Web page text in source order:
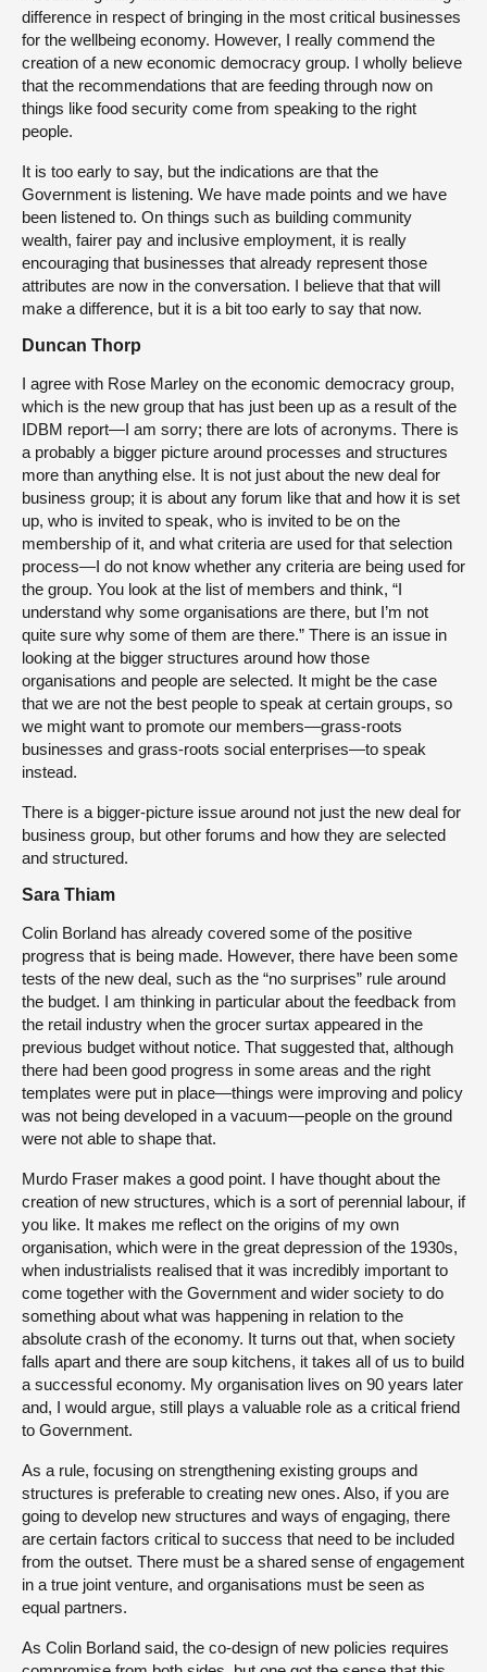
difference in respect of bringing in the most critical businesses
for the wellbeing economy. However, I really commend the
creation of a new economic democracy group. I wholly believe
that the recommendations that are feeding through now on
things like food security come from speaking to the right
people.
It is too early to say, but the indications are that the
Government is listening. We have made points and we have
been listened to. On things such as building community
wealth, fairer pay and inclusive employment, it is really
encouraging that businesses that already represent those
attributes are now in the conversation. I believe that that will
make a difference, but it is a bit too early to say that now.
Duncan Thorp
I agree with Rose Marley on the economic democracy group,
which is the new group that has just been up as a result of the
IDBM report—I am sorry; there are lots of acronyms. There is
a probably a bigger picture around processes and structures
more than anything else. It is not just about the new deal for
business group; it is about any forum like that and how it is set
up, who is invited to speak, who is invited to be on the
membership of it, and what criteria are used for that selection
process—I do not know whether any criteria are being used for
the group. You look at the list of members and think, “I
understand why some organisations are there, but I’m not
quite sure why some of them are there.” There is an issue in
looking at the bigger structures around how those
organisations and people are selected. It might be the case
that we are not the best people to speak at certain groups, so
we might want to promote our members—grass-roots
businesses and grass-roots social enterprises—to speak
instead.
There is a bigger-picture issue around not just the new deal for
business group, but other forums and how they are selected
and structured.
Sara Thiam
Colin Borland has already covered some of the positive
progress that is being made. However, there have been some
tests of the new deal, such as the “no surprises” rule around
the budget. I am thinking in particular about the feedback from
the retail industry when the grocer surtax appeared in the
previous budget without notice. That suggested that, although
there had been good progress in some areas and the right
templates were put in place—things were improving and policy
was not being developed in a vacuum—people on the ground
were not able to shape that.
Murdo Fraser makes a good point. I have thought about the
creation of new structures, which is a sort of perennial labour, if
you like. It makes me reflect on the origins of my own
organisation, which were in the great depression of the 1930s,
when industrialists realised that it was incredibly important to
come together with the Government and wider society to do
something about what was happening in relation to the
absolute crash of the economy. It turns out that, when society
falls apart and there are soup kitchens, it takes all of us to build
a successful economy. My organisation lives on 90 years later
and, I would argue, still plays a valuable role as a critical friend
to Government.
As a rule, focusing on strengthening existing groups and
structures is preferable to creating new ones. Also, if you are
going to develop new structures and ways of engaging, there
are certain factors critical to success that need to be included
from the outset. There must be a shared sense of engagement
in a true joint venture, and organisations must be seen as
equal partners.
As Colin Borland said, the co-design of new policies requires